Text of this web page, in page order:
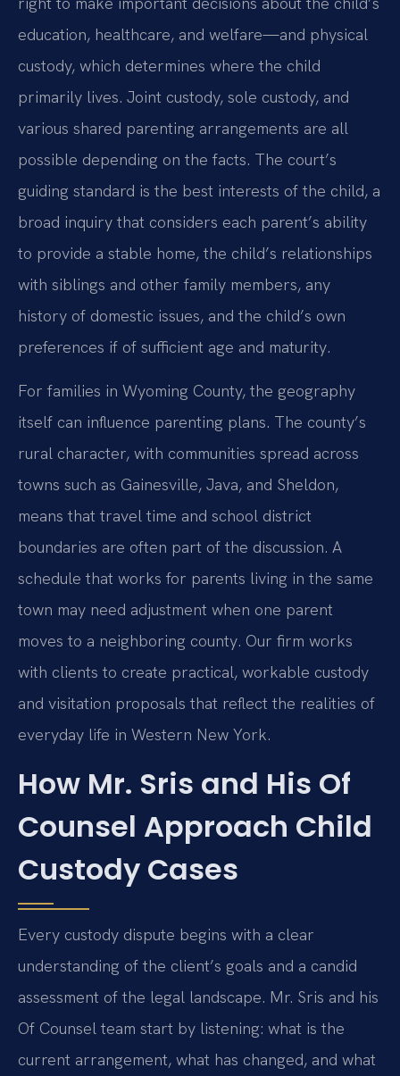
education, healthcare, and welfare—and physical
custody, which determines where the child
primarily lives. Joint custody, sole custody, and
various shared parenting arrangements are all
possible depending on the facts. The court’s
guiding standard is the best interests of the child, a
broad inquiry that considers each parent’s ability
to provide a stable home, the child’s relationships
with siblings and other family members, any
history of domestic issues, and the child’s own
preferences if of sufficient age and maturity.
For families in Wyoming County, the geography
itself can influence parenting plans. The county’s
rural character, with communities spread across
towns such as Gainesville, Java, and Sheldon,
means that travel time and school district
boundaries are often part of the discussion. A
schedule that works for parents living in the same
town may need adjustment when one parent
moves to a neighboring county. Our firm works
with clients to create practical, workable custody
and visitation proposals that reflect the realities of
everyday life in Western New York.
How Mr. Sris and His Of
Counsel Approach Child
Custody Cases
Every custody dispute begins with a clear
understanding of the client’s goals and a candid
assessment of the legal landscape. Mr. Sris and his
Of Counsel team start by listening: what is the
current arrangement, what has changed, and what